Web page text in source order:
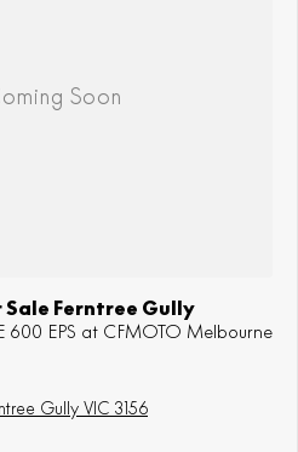
Sale Ferntree Gully
600 EPS at CFMOTO Melbourne
Gully VIC 3156